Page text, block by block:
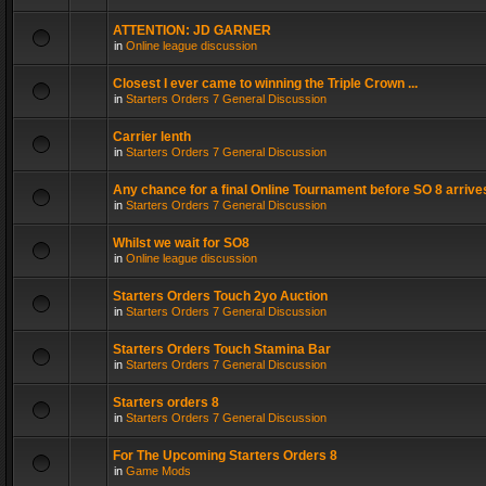
ATTENTION: JD GARNER
in Online league discussion
Closest I ever came to winning the Triple Crown ...
in Starters Orders 7 General Discussion
Carrier lenth
in Starters Orders 7 General Discussion
Any chance for a final Online Tournament before SO 8
in Starters Orders 7 General Discussion
Whilst we wait for SO8
in Online league discussion
Starters Orders Touch 2yo Auction
in Starters Orders 7 General Discussion
Starters Orders Touch Stamina Bar
in Starters Orders 7 General Discussion
Starters orders 8
in Starters Orders 7 General Discussion
For The Upcoming Starters Orders 8
in Game Mods